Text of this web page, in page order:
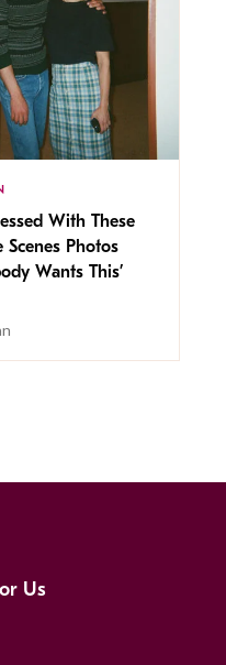
With These
Scenes Photos
Wants This’
Us